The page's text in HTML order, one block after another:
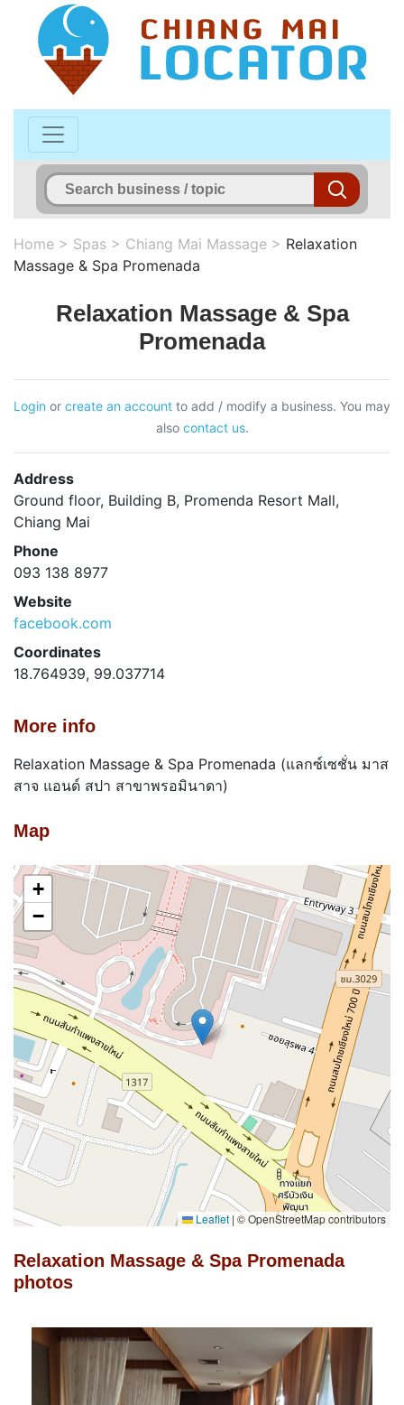
Home > Spas > Chiang Mai Massage > Relaxation
Massage & Spa Promenada
Relaxation Massage & Spa
Promenada
Login or create an account to add / modify a business. You may
also contact us.
Address
Ground floor, Building B, Promenda Resort Mall,
Chiang Mai
Phone
093 138 8977
Website
facebook.com
Coordinates
18.764939, 99.037714
More info
Relaxation Massage & Spa Promenada (แลกซ์เซชั่น มาส
สาจ แอนด์ สปา สาขาพรอมินาดา)
Map
+
−
Leaflet | © OpenStreetMap contributors
Relaxation Massage & Spa Promenada
photos